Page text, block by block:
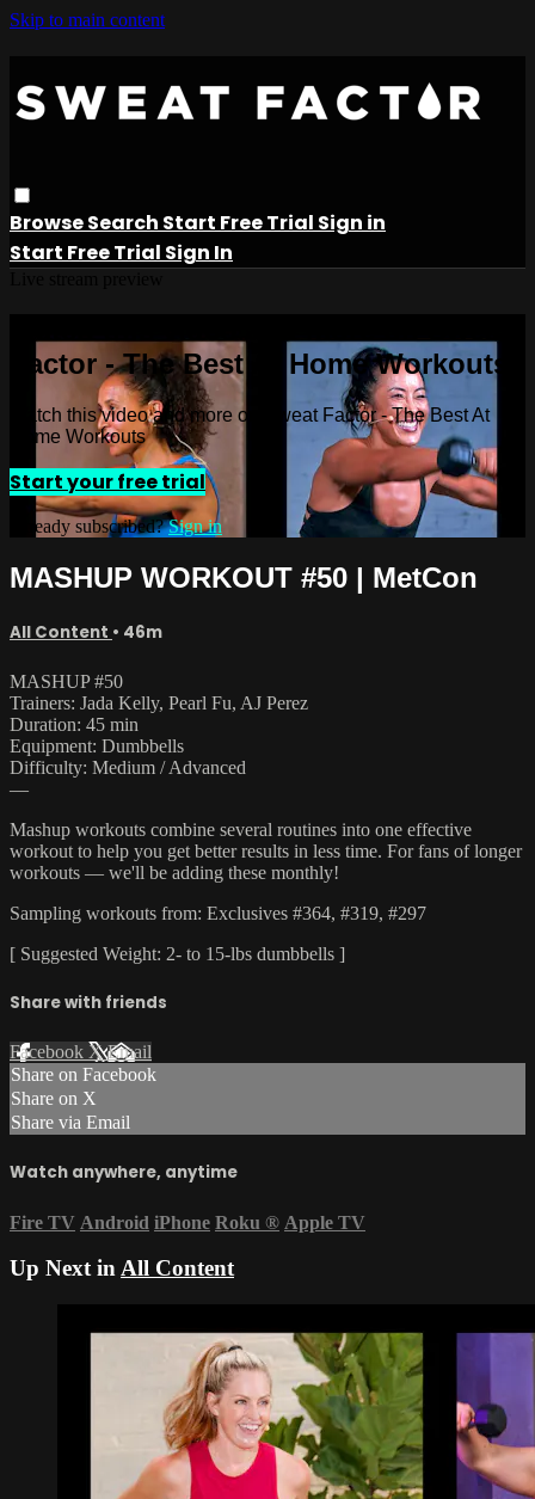
Skip to main content
BrowseSearch Start Free Trial Sign in
Start Free Trial Sign In
Factor - The Best At Home Workouts
Watch this video and more on Sweat Factor - The Best At
Home Workouts
Start your free trial
Already subscribed?Sign in
MASHUP WORKOUT #50 | MetCon
All Content • 46m
MASHUP #50
Trainers: Jada Kelly, Pearl Fu, AJ Perez
Duration: 45 min
Equipment: Dumbbells
Difficulty: Medium / Advanced
—
Mashup workouts combine several routines into one effective
workout to help you get better results in less time. For fans of longer
workouts — we'll be adding these monthly!
Sampling workouts from: Exclusives #364, #319, #297
[ Suggested Weight: 2- to 15-lbs dumbbells ]
Share with friends
Facebook XEmail
Share on Facebook
Share on X
Share via Email
Watch anywhere, anytime
Fire TV Android iPhone Roku ® Apple TV
Up Next inAll Content